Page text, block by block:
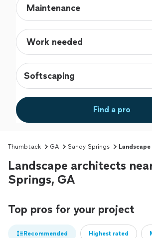
Softscaping
Find a pro
Thumbtack GA Sandy Springs
Landscape architects
Springs, GA
Top pros for your project
Recommended Highest rated